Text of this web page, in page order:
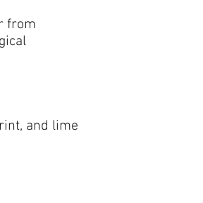
from
and lime